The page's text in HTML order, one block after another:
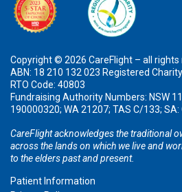
Copyright © 2026 CareFlight – all rights
ABN: 18 210 132 023 Registered
RTO Code: 40803
Fundraising Authority Numbers: NSW
190000320; WA 21207; TAS C/133; SA:
CareFlight acknowledges the traditional
across the lands on which we live and
to the elders past and present.
Patient Information